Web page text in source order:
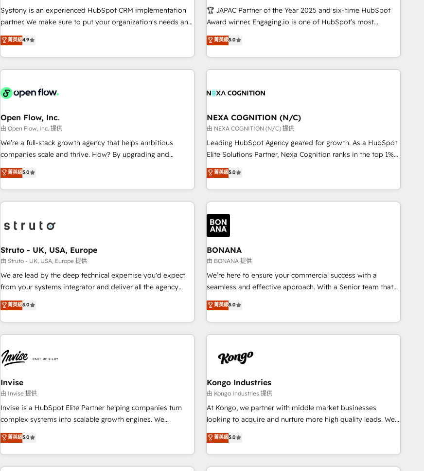
growth. 🌎 Highlights: • 10+ years as a HubSpot partner. •
2023 Impact Awards: Platform Migration Excellence. • Top 3
of the Year 2024. • Organizer of Aliados.ai (AI, marketing &
tech global congress). 👉 Ready to scale your business with
Hub統合運用、データ品質設計、グループ横断のCRM統合に対
応します。 2️⃣ AIエージェント組織構築 営業・マーケティング
Breeze・Claude等をHubSpotと連携させ、役割定義・運用ル
ール・成果指標まで含めて設計します。 3️⃣ 全社DX × AI推進の
一体提供。 ▸ 既存CRM・MAからの移行支援：Salesforce・
行と活用設計まで。 ▸ AEO対応：ChatGPT・Perplexity等のAI
検索からの流入・引用を前提にコンテンツとサイト構造を最適
化。 🏆 なぜ100incを選ぶのか？ ✓ HubSpot Eliteパートナー
✓ HubSpot大百科 出版 CRM・AI活用に関するご相談、現状整
理の壁打ちなど、構想段階からお気軽にお問い合わせくださ
い。
Systony is an experienced HubSpot CRM implementation
partner. We make sure to put your organization's needs and
goals first and think along with your organization. We are
only satisfied once you are too. Why Systony? - 20+ years
of experience with CRM, Marketing, Sales & Service
implementations - 500+ successful onboardings - Own
Salesforce, MS Dynamics, Perfect View, SuperOffice) -
SAP, Exact, AFAS) We focus on growing B2B companies in
the SME sector such as manufacturing, SaaS, business
services and wholesaler companies. As an experienced
HubSpot partner, we know how important user adoption is.
implementation process that focuses on user adoption.
We’re experts on connecting data, technology and people
grow!
菁英級4.9
🏆 JAPAC Partner of the Year 2025 and six-time HubSpot
Award winner. Engaging.io is one of HubSpot’s most
experienced Agency Partners globally, delivering complex
HubSpot implementations for 16+ years. With 700+ projects
completed across APAC and North America, we help mid-
market and enterprise organisations with CRM migrations,
portal builds. We specialise in Salesforce, Microsoft
with platforms including Ticketmaster, Ticketek,
SevenRooms, NetSuite, Snowflake, and Salesforce;
HubSpot CMS development; AI automation; and data
services. As a Ticketmaster Nexus Partner, we deliver
ecosystem. We also build and maintain proprietary
HubSpot apps including JinnSync. Our credentials include
five-star reviews.
菁英級5.0
Open Flow, Inc.
由 Open Flow, Inc. 提供
We’re a full-stack growth agency that helps ambitious
companies scale and thrive. How? By upgrading and
streamlining every single revenue-generating aspect of your
business. We’re proud HubSpot Elite Solutions Partners and
devout CRM nerds who can harness HubSpot’s custom
digital tools to improve each touchpoint of your customer
assemble a RevOps machine that drives more traffic,
We've worked with thousands of HubSpot customers and
we'd love to work with you too! Clients come to us for:
Advanced CRM solutions System Integrations both Custom
and Native to HubSpot Data System Migrations between
saving automations Fresh growth campaigns Robust help
desk Unified revenue operations Dynamic website
菁英級5.0
NEXA COGNITION (N/C)
由 NEXA COGNITION (N/C) 提供
Leading HubSpot Agency geared for growth. As a HubSpot
Elite Solutions Partner, Nexa Cognition ranks in the top 1%
of global HubSpot Partners and has been one of the
longest-standing partners since 2012. We empower
businesses to harness the full potential of HubSpot by
combining strategic insights with technical excellence, we
deliver bespoke HubSpot solutions tailored to drive
measurable growth and operational efficiency. Why Choose
Nexa Cognition? 🚀 HubSpot Expertise: Our certified team
specialises in CRM implementation, marketing automation,
and revenue operations. 🤝 Custom Solutions: From
onboarding and integrations, to RevOps and training. We
align HubSpot with your business needs. 🌟 Proven Results:
growth, improve operational efficiency, and achieve ROI. 🔧
Flexible Service Packages: Choose ongoing support or
菁英級5.0
Struto - UK, USA, Europe
由 Struto - UK, USA, Europe 提供
We are lead by the deep technical expertise you'd expect
from your systems integrator and deliver all the agency
services you'd expect from your HubSpot Solutions Partner.
As one of the UK's longest-standing partners, we are
experts at maximising the value of the HubSpot platform
and building an integrated growth stack that brings your
creates a 360˚ view of your customer to help your teams
do more. We specialise in HubSpot technical services,
website design and development as well as agency services
that help set you up for success. Now, more than ever you
need to connect and align your website and marketing to
sales and customer service. It's time to empower your
more leads, close more business and engage your
customers. Let's work side-by-side to make it happen.
菁英級5.0
BONANA
由 BONANA 提供
We’re here to ensure your commercial success with a
seamless and effective approach. With a Senior team that
has 10+ years of experience in HubSpot, we have a deep
understanding of SaaS, Business Services and E-commerce
together with Retail. We streamline and enhance your Sales,
Marketing & Service efforts, providing insights in your
and optimizing your marketing, sales & service operations
growth through Account-Based Marketing, SEO, SEA and
many other tactics. No worries, we will advise you in which
to deploy and help you to get the best measurable ROI. This
brings us to our mission; to effectively guide as much
successful.
菁英級5.0
Invise
由 Invise 提供
Invise is a HubSpot Elite Partner helping companies turn
complex systems into scalable growth engines. We
combine strategy, technology and change management to
drive measurable results. As part of the fast-growing Siloy
Group, we unite more than 250+ HubSpot experts across
Europe – ready to build a CRM architecture optimized to
菁英級5.0
Kongo Industries
由 Kongo Industries 提供
At Kongo, we partner with middle market businesses
looking to acquire and nurture more high quality leads. We
use digital media, marketing cloud, automation and
software integration to drive sales and, deliver clarity on
marketing expenditure.
菁英級5.0